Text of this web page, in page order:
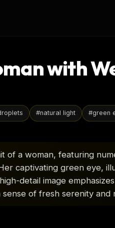
with
#natural light #green
of a woman, featuring
captivating green eye,
detail image
of fresh serenity and